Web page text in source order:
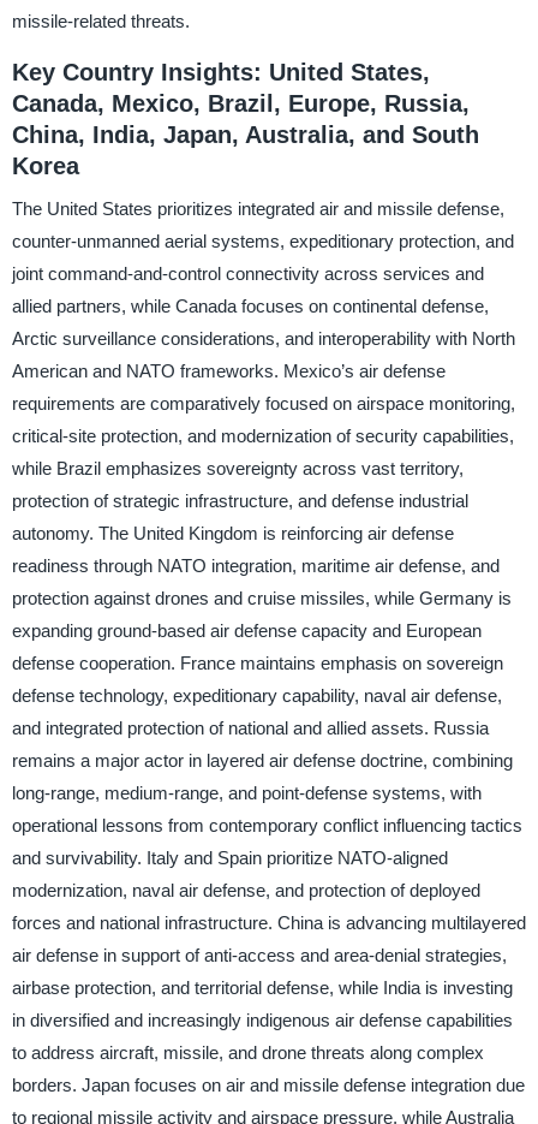
missile-related threats.
Key Country Insights: United States,
Canada, Mexico, Brazil, Europe, Russia,
China, India, Japan, Australia, and South
Korea
The United States prioritizes integrated air and missile defense,
counter-unmanned aerial systems, expeditionary protection, and
joint command-and-control connectivity across services and
allied partners, while Canada focuses on continental defense,
Arctic surveillance considerations, and interoperability with North
American and NATO frameworks. Mexico’s air defense
requirements are comparatively focused on airspace monitoring,
critical-site protection, and modernization of security capabilities,
while Brazil emphasizes sovereignty across vast territory,
protection of strategic infrastructure, and defense industrial
autonomy. The United Kingdom is reinforcing air defense
readiness through NATO integration, maritime air defense, and
protection against drones and cruise missiles, while Germany is
expanding ground-based air defense capacity and European
defense cooperation. France maintains emphasis on sovereign
defense technology, expeditionary capability, naval air defense,
and integrated protection of national and allied assets. Russia
remains a major actor in layered air defense doctrine, combining
long-range, medium-range, and point-defense systems, with
operational lessons from contemporary conflict influencing tactics
and survivability. Italy and Spain prioritize NATO-aligned
modernization, naval air defense, and protection of deployed
forces and national infrastructure. China is advancing multilayered
air defense in support of anti-access and area-denial strategies,
airbase protection, and territorial defense, while India is investing
in diversified and increasingly indigenous air defense capabilities
to address aircraft, missile, and drone threats along complex
borders. Japan focuses on air and missile defense integration due
to regional missile activity and airspace pressure, while Australia